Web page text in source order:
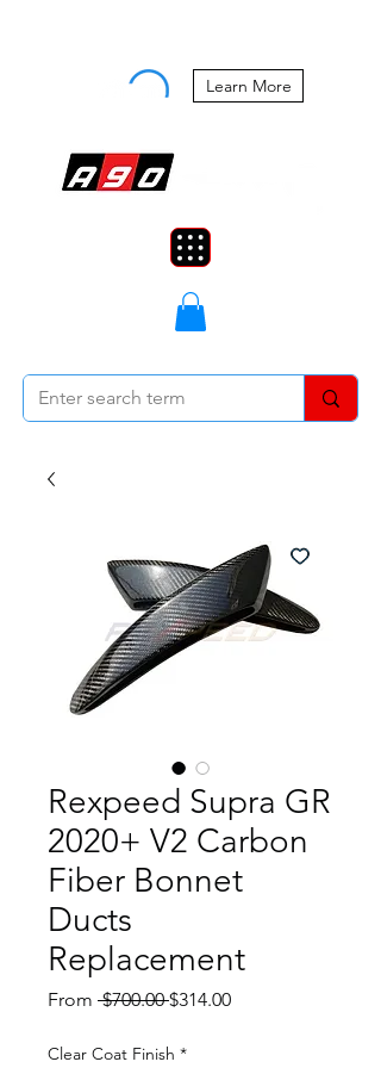
Learn More
Rexpeed Supra GR
2020+ V2 Carbon
Fiber Bonnet
Ducts
Replacement
From $700.00 Regular
$314.00Sale
Clear Coat Finish *